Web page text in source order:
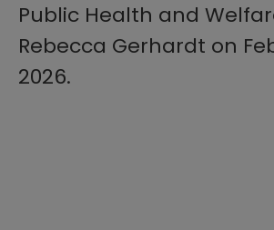
Public Health and
Rebecca Gerhardt on
2026.